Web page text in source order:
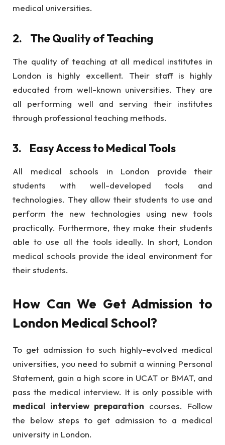
medical universities.
2. The Quality of Teaching
The quality of teaching at all medical institutes in
London is highly excellent. Their staff is highly
educated from well-known universities. They are
all performing well and serving their institutes
through professional teaching methods.
3. Easy Access to Medical Tools
All medical schools in London provide their
students with well-developed tools and
technologies. They allow their students to use and
perform the new technologies using new tools
practically. Furthermore, they make their students
able to use all the tools ideally. In short, London
medical schools provide the ideal environment for
their students.
How Can We Get Admission to
London Medical School?
To get admission to such highly-evolved medical
universities, you need to submit a winning Personal
Statement, gain a high score in UCAT or BMAT, and
pass the medical interview. It is only possible with
medical interview preparation courses. Follow
the below steps to get admission to a medical
university in London.